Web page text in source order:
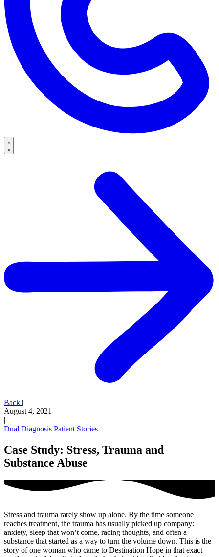
Back |
August 4, 2021
|
Dual Diagnosis Patient Stories
Case Study: Stress, Trauma and
Substance Abuse
Stress and trauma rarely show up alone. By the time someone
reaches treatment, the trauma has usually picked up company:
anxiety, sleep that won’t come, racing thoughts, and often a
substance that started as a way to turn the volume down. This is the
story of one woman who came to Destination Hope in that exact